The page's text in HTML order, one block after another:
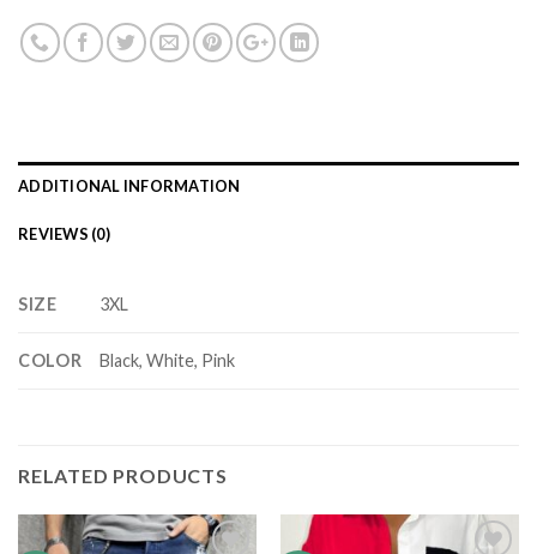
ADDITIONAL INFORMATION
REVIEWS (0)
SIZE 3XL
COLOR Black, White, Pink
RELATED PRODUCTS